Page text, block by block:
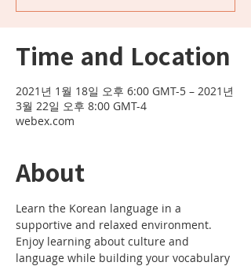
Time and Location
2021년 1월 18일 오후 6:00 GMT-5 – 2021년
3월 22일 오후 8:00 GMT-4
webex.com
About
Learn the Korean language in a
supportive and relaxed environment.
Enjoy learning about culture and
language while building your vocabulary